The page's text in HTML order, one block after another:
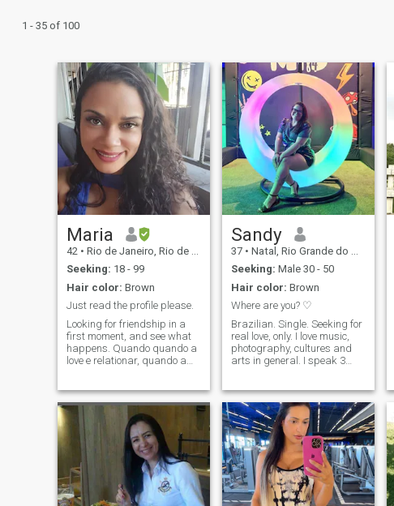
1 - 35 of 100
Maria
42 • Rio de Janeiro, Rio de Janeiro, Brazil
Seeking: 18 - 99
Hair color: Brown
Just read the profile please.
Looking for friendship in a
first moment, and see what
happens. Quando quando a
love e relationar, quando a
que eu deferve. Gostaria de
favor my man, but also like to
be pleased and spoiled, so if
you are not willing to treat me
as a queen, don't even
message me. Friends are
always welcome, just be
polite and gente, and we can
be good friends. I work with
Sandy
37 • Natal, Rio Grande do Norte, Brazil
Seeking: Male 30 - 50
Hair color: Brown
Where are you? ♡
Brazilian. Single. Seeking for
real love, only. I love music,
photography, cultures and
arts in general. I speak 3
Learning French and Turkish
at the moment. (I dont speak
well yet). Zodiac sign:
Aquarian. I'm not here to
waste my time!! My time and
life are precious. If you're not
ready or available to have a
connection, please, don't
message me. If you're not